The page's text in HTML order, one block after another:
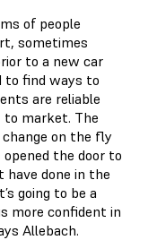
of people
sometimes
to a new car
to find ways to
are reliable
to market. The
on the fly
the door to
have done in the
going to be a
more confident in
Allebach.